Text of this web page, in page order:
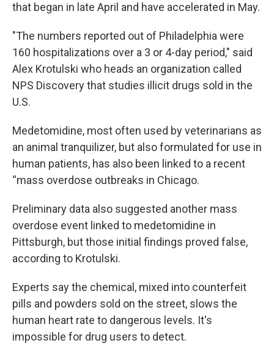
that began in late April and have accelerated in May.
"The numbers reported out of Philadelphia were
160 hospitalizations over a 3 or 4-day period," said
Alex Krotulski who heads an organization called
NPS Discovery that studies illicit drugs sold in the
U.S.
Medetomidine, most often used by veterinarians as
an animal tranquilizer, but also formulated for use in
human patients, has also been linked to a recent
“mass overdose outbreaks in Chicago.
Preliminary data also suggested another mass
overdose event linked to medetomidine in
Pittsburgh, but those initial findings proved false,
according to Krotulski.
Experts say the chemical, mixed into counterfeit
pills and powders sold on the street, slows the
human heart rate to dangerous levels. It's
impossible for drug users to detect.